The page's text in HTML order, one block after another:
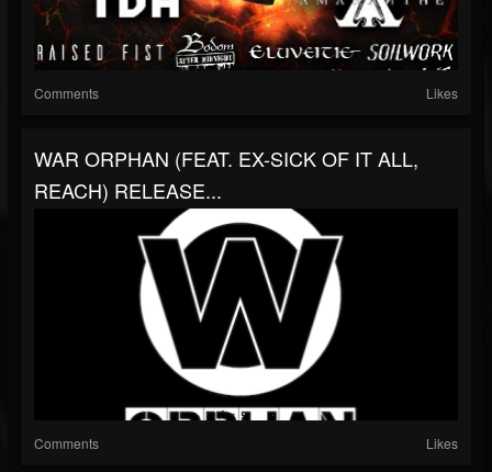
Comments Likes
WAR ORPHAN (FEAT. EX-SICK OF IT ALL,
REACH) RELEASE...
Comments Likes